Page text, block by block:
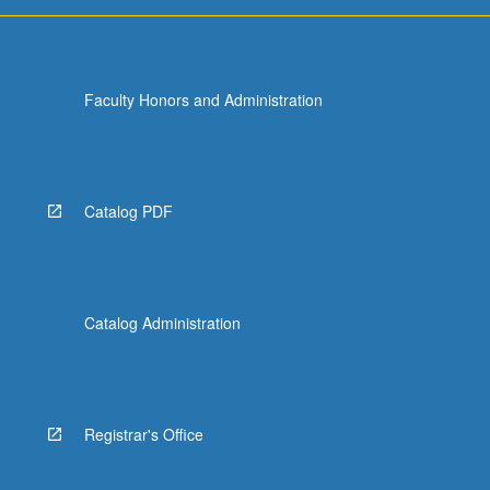
Faculty Honors and Administration
Catalog PDF
Catalog Administration
Registrar's Office